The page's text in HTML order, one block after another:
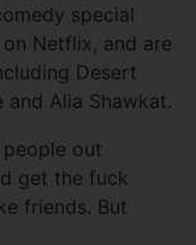
special
Netflix, and are
Desert
and Alia Shawkat.
people out
get the fuck
friends. But